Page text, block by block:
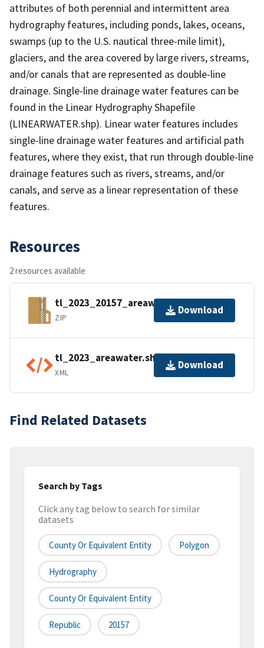
attributes of both perennial and intermittent area
hydrography features, including ponds, lakes, oceans,
swamps (up to the U.S. nautical three-mile limit),
glaciers, and the area covered by large rivers, streams,
and/or canals that are represented as double-line
drainage. Single-line drainage water features can be
found in the Linear Hydrography Shapefile
(LINEARWATER.shp). Linear water features includes
single-line drainage water features and artificial path
features, where they exist, that run through double-line
drainage features such as rivers, streams, and/or
canals, and serve as a linear representation of these
features.
Resources
2 resources available
tl_2023_20157_areawater.zip
ZIP
Download
tl_2023_areawater.shp.ea.iso.xml
XML
Download
Find Related Datasets
Search by Tags
Click any tag below to search for similar
datasets
County Or Equivalent Entity Polygon
Hydrography
County Or Equivalent Entity
Republic 20157